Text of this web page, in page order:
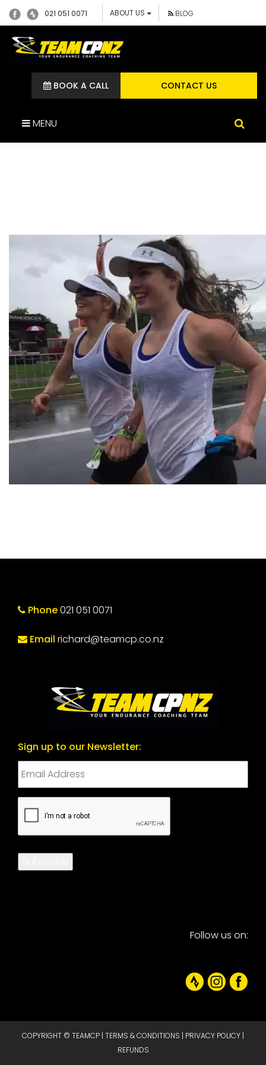
021 051 0071 ABOUT US BLOG
CONTACT US
BOOK A CALL
MENU
Phone021 051 0071
Email richard@teamcp.co.nz
Sign up to our Newsletter:
CAPTCHA
Follow us on:
COPYRIGHT © TEAMCP | TERMS & CONDITIONS | PRIVACY POLICY |
REFUNDS